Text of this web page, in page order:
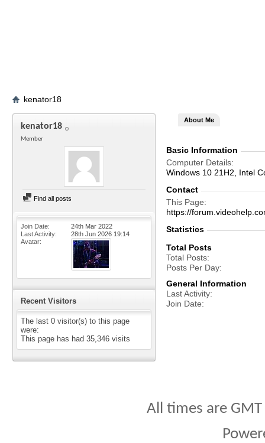
kenator18
kenator18
Member
Find all posts
Join Date
24th Mar 2022
Last Activity
28th Jun 2026 19:14
Avatar
Recent Visitors
The last 0 visitor(s) to this page
were:
This page has had 35,346 visits
About Me
Basic Information
Computer Details
Windows 10 21H2, Intel
Contact
This Page
https://
Statistics
Total Posts
Total Posts
Posts Per Day
General Information
Last Activity
Join Date
All times are